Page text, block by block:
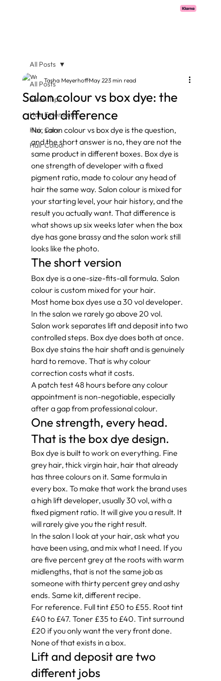
All Posts
Salon Tips
Hair Extensions
Hair Care
Hair Colour
All Posts
Salon colour vs box dye: the
actual difference
Tasha MeyerhoffMay 223 min read
No, salon colour vs box dye is the question,
and the short answer is no, they are not the
same product in different boxes. Box dye is
one strength of developer with a fixed
pigment ratio, made to colour any head of
hair the same way. Salon colour is mixed for
your starting level, your hair history, and the
result you actually want. That difference is
what shows up six weeks later when the box
dye has gone brassy and the salon work still
looks like the photo.
The short version
Box dye is a one-size-fits-all formula. Salon
colour is custom mixed for your hair.
Most home box dyes use a 30 vol developer.
In the salon we rarely go above 20 vol.
Salon work separates lift and deposit into two
controlled steps. Box dye does both at once.
Box dye stains the hair shaft and is genuinely
hard to remove. That is why colour
correction costs what it costs.
A patch test 48 hours before any colour
appointment is non-negotiable, especially
after a gap from professional colour.
One strength, every head.
That is the box dye design.
Box dye is built to work on everything. Fine
grey hair, thick virgin hair, hair that already
has three colours on it. Same formula in
every box. To make that work the brand uses
a high lift developer, usually 30 vol, with a
fixed pigment ratio. It will give you a result. It
will rarely give you the right result.
In the salon I look at your hair, ask what you
have been using, and mix what I need. If you
are five percent grey at the roots with warm
midlengths, that is not the same job as
someone with thirty percent grey and ashy
ends. Same kit, different recipe.
For reference. Full tint £50 to £55. Root tint
£40 to £47. Toner £35 to £40. Tint surround
£20 if you only want the very front done.
None of that exists in a box.
Lift and deposit are two
different jobs